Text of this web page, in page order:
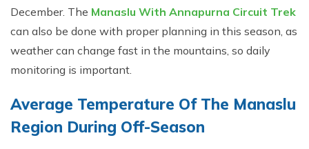
December. The Manaslu With Annapurna Circuit Trek
can also be done with proper planning in this season, as
weather can change fast in the mountains, so daily
monitoring is important.
Average Temperature Of The Manaslu
Region During Off-Season